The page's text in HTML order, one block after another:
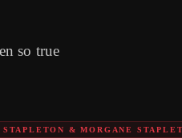
so true
& MORGANE